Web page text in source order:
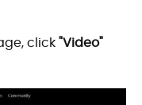
click"Video"